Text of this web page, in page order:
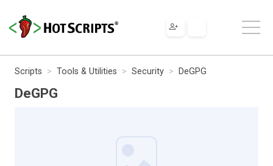
Scripts Tools & Utilities Security DeGPG
DeGPG